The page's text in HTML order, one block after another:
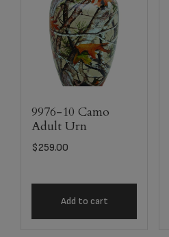
9976-10 Camo
Adult Urn
$259.00
Add to cart